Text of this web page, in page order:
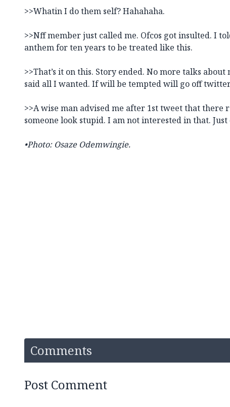
>>Whatin I do them self? Hahahaha.
>>Nff member just called me. Ofcos got insulted. I
anthem for ten years to be treated like this.
>>That’s it on this. Story ended. No more talks
said all I wanted. If will be tempted will go off
>>A wise man advised me after 1st tweet that there
someone look stupid. I am not interested in that.
•Photo: Osaze Odemwingie.
Comments
Post Comment